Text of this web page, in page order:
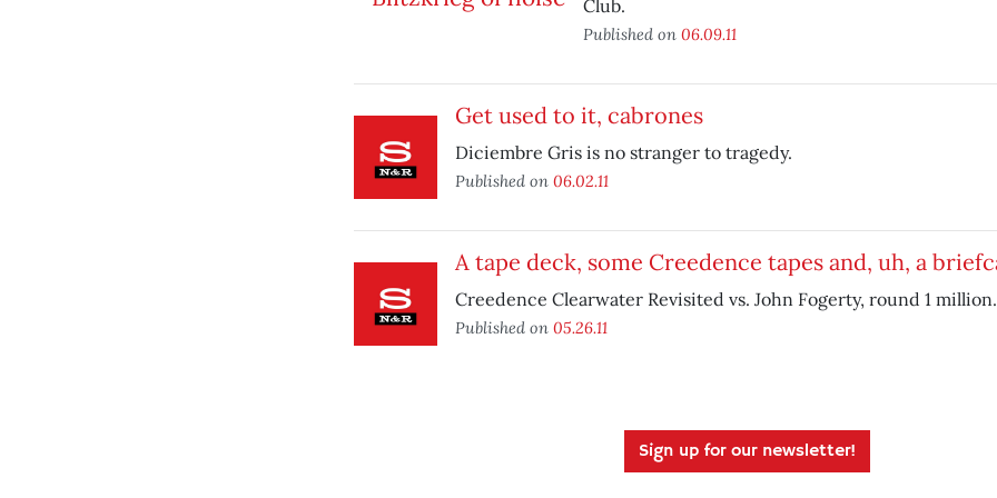
Club.
Published on 06.09.11
Get used to it, cabrones
Diciembre Gris is no stranger to tragedy.
Published on 06.02.11
A tape deck, some Creedence tapes and, uh, a
Creedence Clearwater Revisited vs. John Fogerty, round 1 million.
Published on 05.26.11
Sign up for our newsletter!